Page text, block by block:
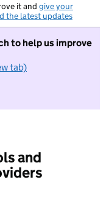
it and give your
the latest updates
to help us improve
tab)
want to take part in
and